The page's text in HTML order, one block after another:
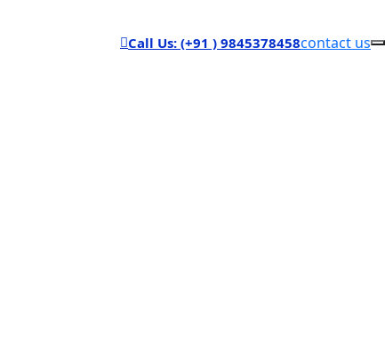
Call Us: (+91 ) 9845378458contact us